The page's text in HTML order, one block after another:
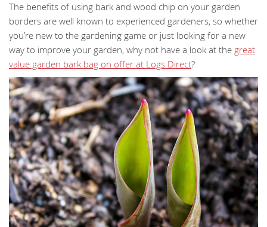
The benefits of using bark and wood chip on your garden
borders are well known to experienced gardeners, so whether
you’re new to the gardening game or just looking for a new
way to improve your garden, why not have a look at the great
value garden bark bag on offer at Logs Direct?